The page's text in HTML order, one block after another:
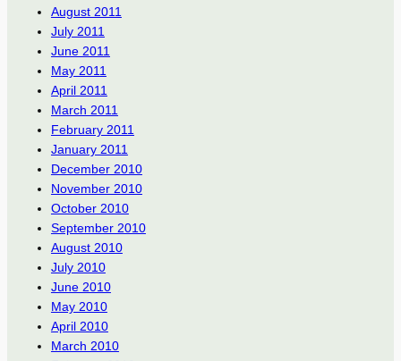
August 2011
July 2011
June 2011
May 2011
April 2011
March 2011
February 2011
January 2011
December 2010
November 2010
October 2010
September 2010
August 2010
July 2010
June 2010
May 2010
April 2010
March 2010